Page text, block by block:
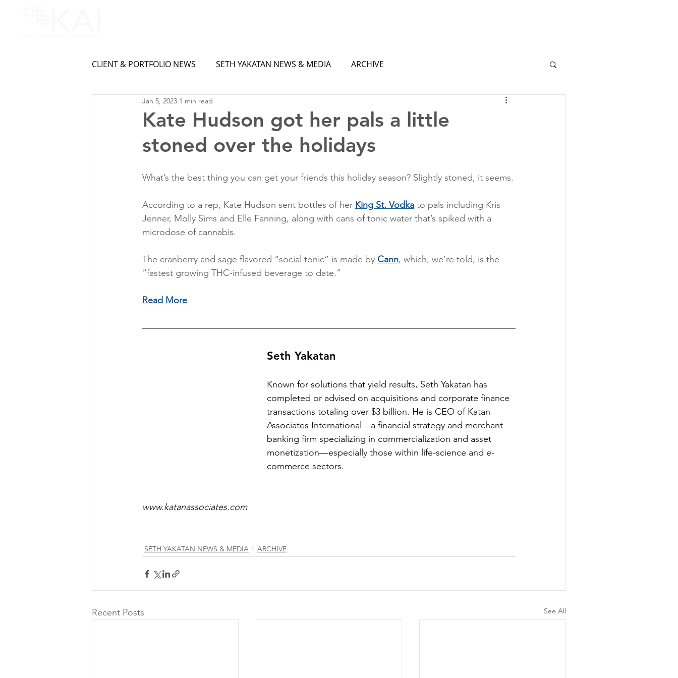
CLIENT & PORTFOLIO NEWS SETH YAKATAN NEWS & MEDIA ARCHIVE
Kate Hudson got her pals a little
stoned over the holidays
Jan 5, 2023 1 min read
What’s the best thing you can get your friends this holiday season? Slightly stoned, it seems.
According to a rep, Kate Hudson sent bottles of her King St. Vodka to pals including Kris
Jenner, Molly Sims and Elle Fanning, along with cans of tonic water that’s spiked with a
microdose of cannabis.
The cranberry and sage flavored “social tonic” is made by Cann, which, we’re told, is the
“fastest growing THC-infused beverage to date.”
Read More
Seth Yakatan
Known for solutions that yield results, Seth Yakatan has
completed or advised on acquisitions and corporate finance
transactions totaling over $3 billion. He is CEO of Katan
Associates International—a financial strategy and merchant
banking firm specializing in commercialization and asset
monetization—especially those within life-science and e-
commerce sectors.
www.katanassociates.com
SETH YAKATAN NEWS & MEDIA ARCHIVE
Recent Posts See All